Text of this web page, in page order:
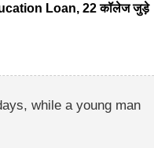
Loan, 22 कॉलेज जुड़े
while a young man